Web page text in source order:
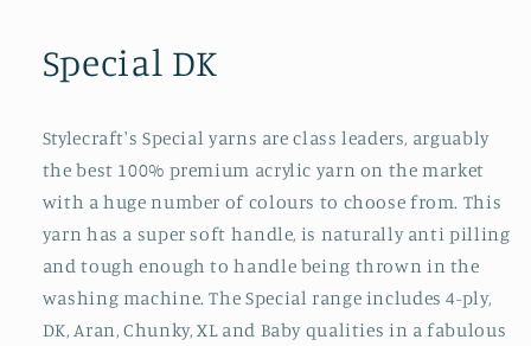
Special DK
Stylecraft's Special yarns are class leaders, arguably
the best 100% premium acrylic yarn on the market
with a huge number of colours to choose from. This
yarn has a super soft handle, is naturally anti pilling
and tough enough to handle being thrown in the
washing machine. The Special range includes 4-ply,
DK, Aran, Chunky, XL and Baby qualities in a fabulous